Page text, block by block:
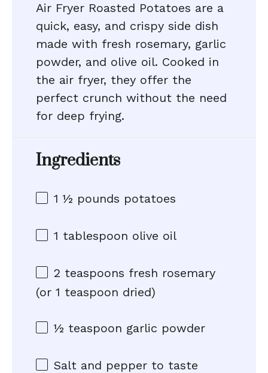
Air Fryer Roasted Potatoes are a
quick, easy, and crispy side dish
made with fresh rosemary, garlic
powder, and olive oil. Cooked in
the air fryer, they offer the
perfect crunch without the need
for deep frying.
Ingredients
1 ½ pounds potatoes
1 tablespoon olive oil
2 teaspoons fresh rosemary
(or 1 teaspoon dried)
½ teaspoon garlic powder
Salt and pepper to taste